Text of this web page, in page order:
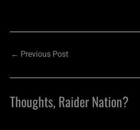
← Previous Post
Thoughts, Raider Nation?